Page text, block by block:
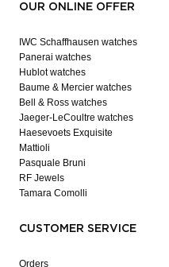
OUR ONLINE OFFER
IWC Schaffhausen watches
Panerai watches
Hublot watches
Baume & Mercier watches
Bell & Ross watches
Jaeger-LeCoultre watches
Haesevoets Exquisite
Mattioli
Pasquale Bruni
RF Jewels
Tamara Comolli
CUSTOMER SERVICE
Orders